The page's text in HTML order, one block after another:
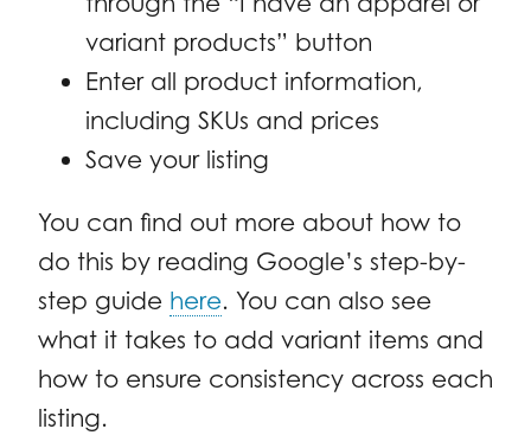
variant products” button
Enter all product information,
including SKUs and prices
Save your listing
You can find out more about how to
do this by reading Google’s step-by-
step guide here. You can also see
what it takes to add variant items and
how to ensure consistency across each
listing.